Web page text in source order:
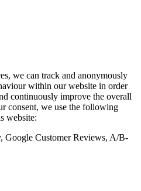
we can track and anonymously
within our website in order
continuously improve the overall
consent, we use the following
website:
Google Customer Reviews, A/B-